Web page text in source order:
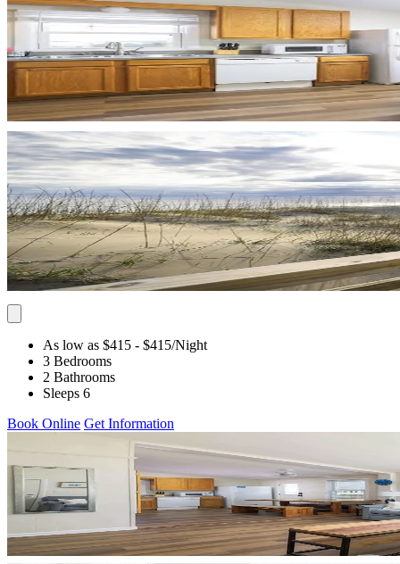
As low as $415 - $415/Night
3 Bedrooms
2 Bathrooms
Sleeps 6
Book Online Get Information